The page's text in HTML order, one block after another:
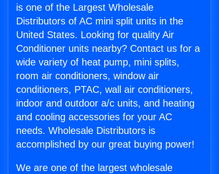
is one of the Largest Wholesale
Distributors of AC mini split units in the
United States. Looking for quality Air
Conditioner units nearby? Contact us for a
wide variety of heat pump, mini splits,
room air conditioners, window air
conditioners, PTAC, wall air conditioners,
indoor and outdoor a/c units, and heating
and cooling accessories for your AC
needs. Wholesale Distributors is
accomplished by our great buying power!
We are one of the largest wholesale